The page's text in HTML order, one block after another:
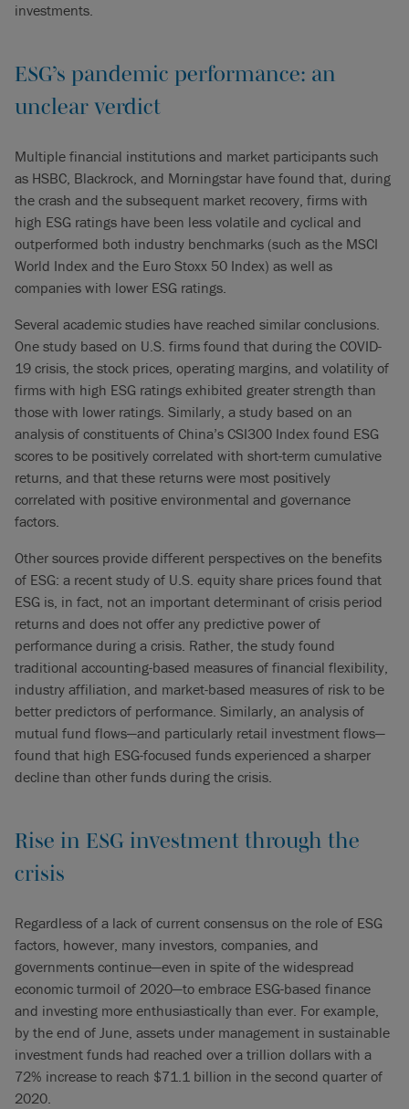
investments.
ESG’s pandemic performance: an
unclear verdict
Multiple financial institutions and market participants such
as HSBC, Blackrock, and Morningstar have found that, during
the crash and the subsequent market recovery, firms with
high ESG ratings have been less volatile and cyclical and
outperformed both industry benchmarks (such as the MSCI
World Index and the Euro Stoxx 50 Index) as well as
companies with lower ESG ratings.
Several academic studies have reached similar conclusions.
One study based on U.S. firms found that during the COVID-
19 crisis, the stock prices, operating margins, and volatility of
firms with high ESG ratings exhibited greater strength than
those with lower ratings. Similarly, a study based on an
analysis of constituents of China’s CSI300 Index found ESG
scores to be positively correlated with short-term cumulative
returns, and that these returns were most positively
correlated with positive environmental and governance
factors.
Other sources provide different perspectives on the benefits
of ESG: a recent study of U.S. equity share prices found that
ESG is, in fact, not an important determinant of crisis period
returns and does not offer any predictive power of
performance during a crisis. Rather, the study found
traditional accounting-based measures of financial flexibility,
industry affiliation, and market-based measures of risk to be
better predictors of performance. Similarly, an analysis of
mutual fund flows—and particularly retail investment flows—
found that high ESG-focused funds experienced a sharper
decline than other funds during the crisis.
Rise in ESG investment through the
crisis
Regardless of a lack of current consensus on the role of ESG
factors, however, many investors, companies, and
governments continue—even in spite of the widespread
economic turmoil of 2020—to embrace ESG-based finance
and investing more enthusiastically than ever. For example,
by the end of June, assets under management in sustainable
investment funds had reached over a trillion dollars with a
72% increase to reach $71.1 billion in the second quarter of
2020.